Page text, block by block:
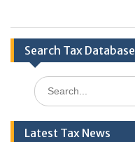
Search Tax Database
Search
for:
Latest Tax News